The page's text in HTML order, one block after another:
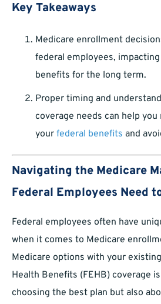
Key Takeaways
Medicare enrollment
federal employees,
benefits for the long term.
Proper timing and
coverage needs can help
your federal benefits and
Navigating the Medicare
Federal Employees Need
Federal employees often have
when it comes to Medicare
Medicare options with your
Health Benefits (FEHB) coverage
choosing the best plan but also